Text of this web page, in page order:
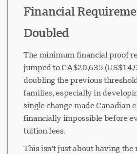
Financial
Doubled
The minimum financial proof
jumped to CA$20,635
doubling the previous
families, especially in
single change made Canadian
financially impossible before
tuition fees.
This isn't just about having the